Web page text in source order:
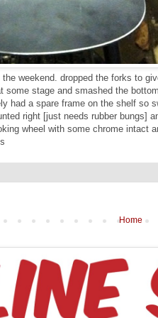
weekend. dropped the forks to
some stage and smashed the
had a spare frame on the shelf so
right [just needs rubber bungs]
wheel with some chrome intact
Home